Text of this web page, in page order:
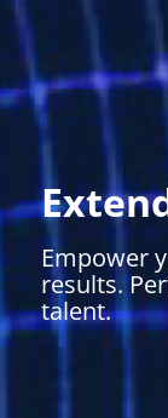
Empower
results.
talent.